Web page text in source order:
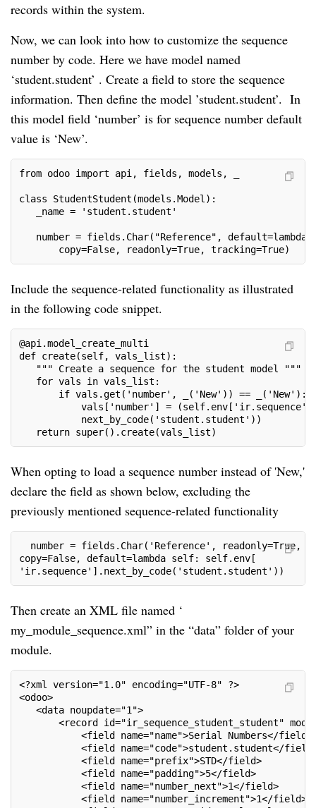
records within the system.
Now, we can look into how to customize the sequence
number by code. Here we have model named
‘student.student’ . Create a field to store the sequence
information. Then define the model ’student.student’. In
this model field ‘number’ is for sequence number default
value is ‘New’.
from odoo import api, fields, models, _
class StudentStudent(models.Model):
   _name = 'student.student'
number = fields.Char("Reference", default=lambda
       copy=False, readonly=True, tracking=True)
Include the sequence-related functionality as illustrated
in the following code snippet.
@api.model_create_multi
def create(self, vals_list):
   """ Create a sequence for the student model """
   for vals in vals_list:
       if vals.get('number', _('New')) == _('New'):
vals['number'] =
           next_by_code('student.student'))
   return super().create(vals_list)
When opting to load a sequence number instead of 'New,'
declare the field as shown below, excluding the
previously mentioned sequence-related functionality
number = fields.Char('Reference', readonly=True,
copy=False, default=lambda self: self.env[
'ir.sequence'].next_by_code('student.student'))
Then create an XML file named ‘
my_module_sequence.xml” in the “data” folder of your
module.
<?xml version="1.0" encoding="UTF-8" ?>
<odoo>
   <data noupdate="1">
<record id="ir_sequence_student_student"
           <field name="name">Serial Numbers</field>
<field name="code">student.student</
           <field name="prefix">STD</field>
           <field name="padding">5</field>
           <field name="number_next">1</field>
           <field name="number_increment">1</field>